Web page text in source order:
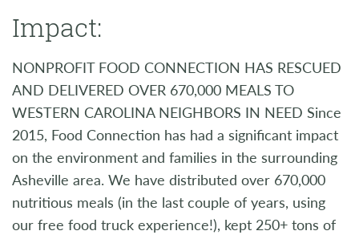
Impact:
NONPROFIT FOOD CONNECTION HAS RESCUED
AND DELIVERED OVER 670,000 MEALS TO
WESTERN CAROLINA NEIGHBORS IN NEED Since
2015, Food Connection has had a significant impact
on the environment and families in the surrounding
Asheville area. We have distributed over 670,000
nutritious meals (in the last couple of years, using
our free food truck experience!), kept 250+ tons of